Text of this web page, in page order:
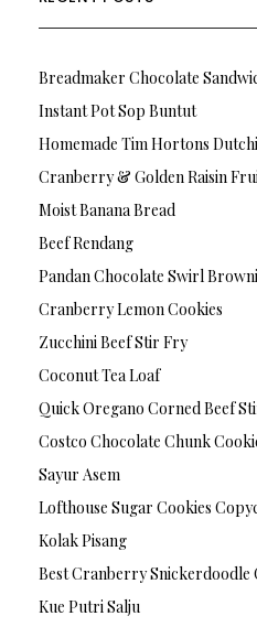
Breadmaker Chocolate
Instant Pot Sop Buntut
Homemade Tim Hortons
Cranberry & Golden Raisin
Moist Banana Bread
Beef Rendang
Pandan Chocolate Swirl
Cranberry Lemon Cookies
Zucchini Beef Stir Fry
Coconut Tea Loaf
Quick Oregano Corned Beef
Costco Chocolate Chunk
Sayur Asem
Lofthouse Sugar Cookies
Kolak Pisang
Best Cranberry Snickerdoodle
Kue Putri Salju